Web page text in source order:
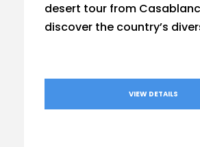
desert tour from
discover the country’s
VIEW DETAILS